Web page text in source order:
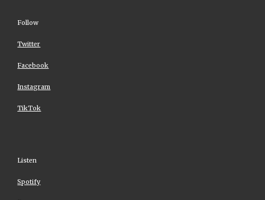
Follow
Twitter
Facebook
Instagram
TikTok
Listen
Spotify